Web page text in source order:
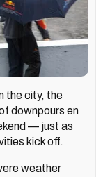
the city, the
downpours en
— just as
kick off.
weather